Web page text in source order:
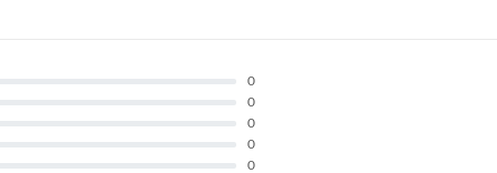
0
0
0
0
0